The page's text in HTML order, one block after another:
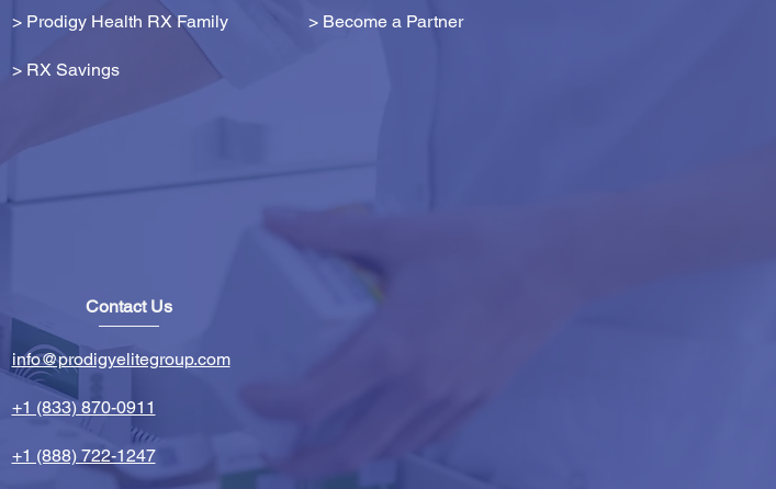
> Prodigy Health RX Family
> RX Savings
> Become a Partner
Contact Us
info@prodigyelitegroup.com
+1 (833) 870-0911
+1 (888) 722-1247